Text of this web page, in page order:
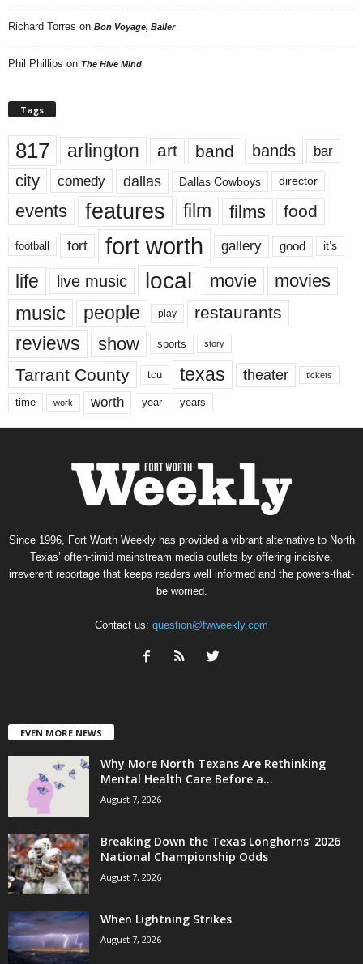
Richard Torres on Bon Voyage, Baller
Phil Phillips on The Hive Mind
Tags
817 arlington art band bands bar
city comedy dallas Dallas Cowboys director
events features film films food
football fort fort worth gallery good it’s
life live music local movie movies
music people play restaurants
reviews show sports story
Tarrant County tcu texas theater tickets
time work worth year years
Since 1996, Fort Worth Weekly has provided a vibrant alternative to North
Texas’ often-timid mainstream media outlets by offering incisive,
irreverent reportage that keeps readers well informed and the powers-that-
be worried.
Contact us: question@fwweekly.com
EVEN MORE NEWS
Why More North Texans Are Rethinking
Mental Health Care Before a...
August 7, 2026
Breaking Down the Texas Longhorns’ 2026
National Championship Odds
August 7, 2026
When Lightning Strikes
August 7, 2026